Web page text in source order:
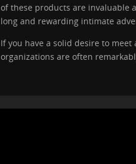
of these products are invaluable
long and rewarding intimate
If you have a solid desire to
organizations are often